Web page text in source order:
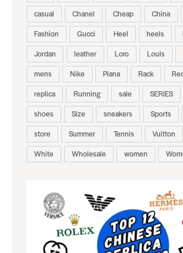
casual
Chanel Cheap China
Fashion
Gucci Heel heels
Jordan
leather Loro Louis
mens
Nike Piana Rack
replica
Running sale SERIES
shoes
Size sneakers Sports
store
Summer Tennis Vuitton
White
Wholesale women